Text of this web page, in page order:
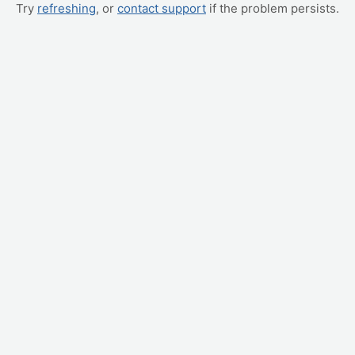
Try refreshing, or contact support if the problem persists.